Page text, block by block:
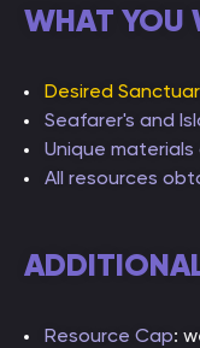
WHAT YOU
Desired
Seafarer's and
Unique
All resources
Resource Cap: